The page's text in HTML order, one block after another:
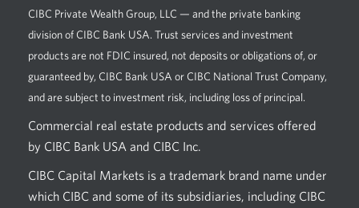
CIBC Private Wealth Group, LLC — and the private banking
division of CIBC Bank USA. Trust services and investment
products are not FDIC insured, not deposits or obligations of, or
guaranteed by, CIBC Bank USA or CIBC National Trust Company,
and are subject to investment risk, including loss of principal.
Commercial real estate products and services offered
by CIBC Bank USA and CIBC Inc.
CIBC Capital Markets is a trademark brand name under
which CIBC and some of its subsidiaries, including CIBC